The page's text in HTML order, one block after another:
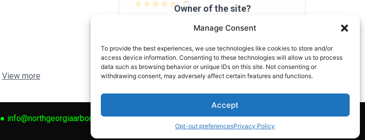
Manage Consent
To provide the best experiences, we use technologies like cookies to store and/or
access device information. Consenting to these technologies will allow us to process
data such as browsing behavior or unique IDs on this site. Not consenting or
withdrawing consent, may adversely affect certain features and functions.
Accept
Opt-out preferencesPrivacy Policy

Good kind hearted people
Owner of the site?
Upgrade your NiceJob plan
View more
● info@northgeorgiaarbor.com Site managed by: Forsyth Local